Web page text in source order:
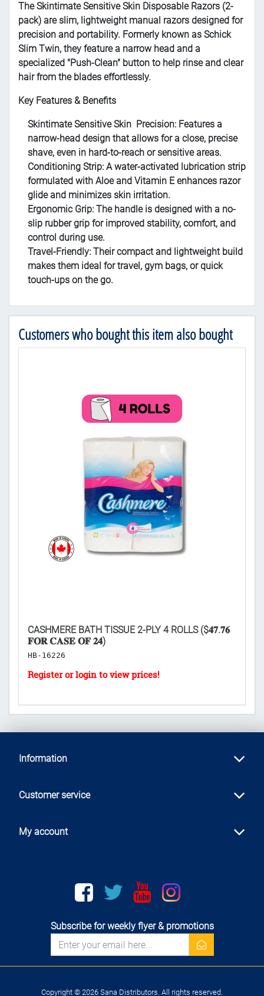
The Skintimate Sensitive Skin Disposable Razors (2-
pack) are slim, lightweight manual razors designed for
precision and portability. Formerly known as Schick
Slim Twin, they feature a narrow head and a
specialized "Push-Clean" button to help rinse and clear
hair from the blades effortlessly.
Key Features & Benefits
Skintimate Sensitive Skin Precision: Features a
narrow-head design that allows for a close, precise
shave, even in hard-to-reach or sensitive areas.
Conditioning Strip: A water-activated lubrication strip
formulated with Aloe and Vitamin Eenhances razor
glide and minimizes skin irritation.
Ergonomic Grip: The handle is designed with a no-
slip rubber grip for improved stability, comfort, and
control during use.
Travel-Friendly: Their compact and lightweight build
makes them ideal for travel, gym bags, or quick
touch-ups on the go.
Customers who bought this item also bought
CASHMERE BATH TISSUE 2-PLY 4 ROLLS ($𝟒𝟕.𝟕𝟔
𝐅𝐎𝐑 𝐂𝐀𝐒𝐄 𝐎𝐅 𝟐𝟒)
HB-16226
Information
Customer service
My account
Facebook twitter youtubeinstagram
Subscribe for weekly flyer & promotions
newsletter
Copyright © 2026 Sana Distributors. All rights reserved.